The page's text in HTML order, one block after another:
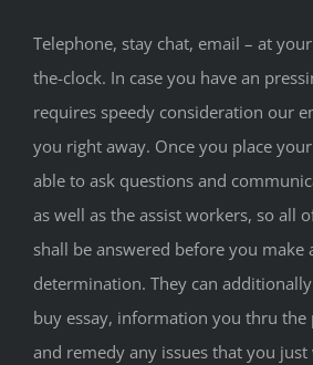
Telephone, stay chat, email – at
the-clock. In case you have an
requires speedy consideration our
you right away. Once you place
able to ask questions and
as well as the assist workers, so all
shall be answered before you make
determination. They can
buy essay, information you thru the
and remedy any issues that you